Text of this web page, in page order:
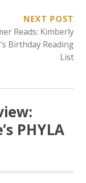
NEXT POST
Reads: Kimberly
Birthday Reading
List
PHYLA